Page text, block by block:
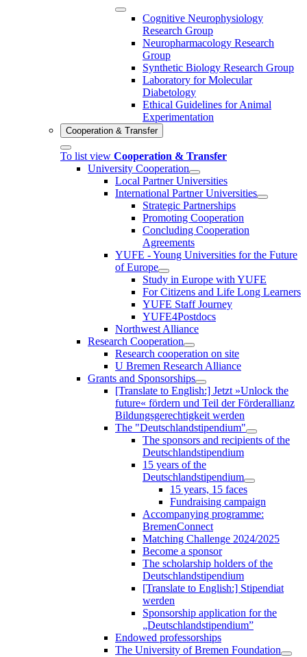
Cognitive Neurophysiology
Research Group
Neuropharmacology Research
Group
Synthetic Biology Research Group
Laboratory for Molecular
Diabetology
Ethical Guidelines for Animal
Experimentation
Cooperation & Transfer
To list view Cooperation & Transfer
University Cooperation
Local Partner Universities
International Partner Universities
Strategic Partnerships
Promoting Cooperation
Concluding Cooperation
Agreements
YUFE - Young Universities for the Future
of Europe
Study in Europe with YUFE
For Citizens and Life Long Learners
YUFE Staff Journey
YUFE4Postdocs
Northwest Alliance
Research Cooperation
Research cooperation on site
U Bremen Research Alliance
Grants and Sponsorships
[Translate to English:] Jetzt »Unlock the
future« fördern und Teil der Förderallianz
Bildungsgerechtigkeit werden
The "Deutschlandstipendium"
The sponsors and recipients of the
Deutschlandstipendium
15 years of the
Deutschlandstipendium
15 years, 15 faces
Fundraising campaign
Accompanying programme:
BremenConnect
Matching Challenge 2024/2025
Become a sponsor
The scholarship holders of the
Deutschlandstipendium
[Translate to English:] Stipendiat
werden
Sponsorship application for the
„Deutschlandstipendium”
Endowed professorships
The University of Bremen Foundation